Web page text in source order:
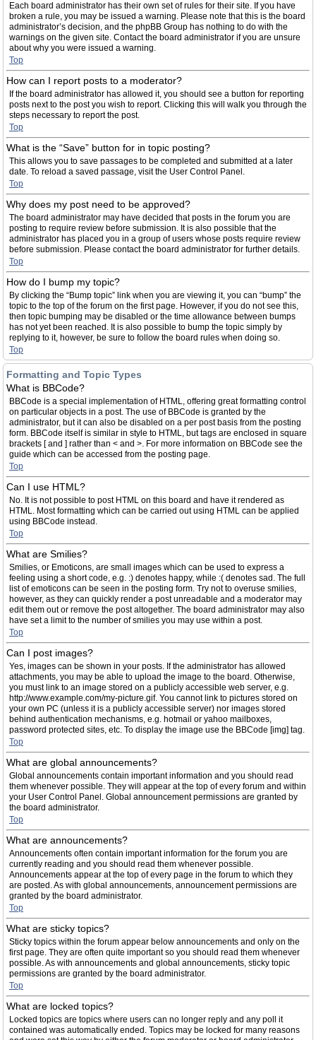
Each board administrator has their own set of rules for their site. If you have
broken a rule, you may be issued a warning. Please note that this is the board
administrator’s decision, and the phpBB Group has nothing to do with the
warnings on the given site. Contact the board administrator if you are unsure
about why you were issued a warning.
Top
How can I report posts to a moderator?
If the board administrator has allowed it, you should see a button for reporting
posts next to the post you wish to report. Clicking this will walk you through the
steps necessary to report the post.
Top
What is the “Save” button for in topic posting?
This allows you to save passages to be completed and submitted at a later
date. To reload a saved passage, visit the User Control Panel.
Top
Why does my post need to be approved?
The board administrator may have decided that posts in the forum you are
posting to require review before submission. It is also possible that the
administrator has placed you in a group of users whose posts require review
before submission. Please contact the board administrator for further details.
Top
How do I bump my topic?
By clicking the “Bump topic” link when you are viewing it, you can “bump” the
topic to the top of the forum on the first page. However, if you do not see this,
then topic bumping may be disabled or the time allowance between bumps
has not yet been reached. It is also possible to bump the topic simply by
replying to it, however, be sure to follow the board rules when doing so.
Top
Formatting and Topic Types
What is BBCode?
BBCode is a special implementation of HTML, offering great formatting control
on particular objects in a post. The use of BBCode is granted by the
administrator, but it can also be disabled on a per post basis from the posting
form. BBCode itself is similar in style to HTML, but tags are enclosed in square
brackets [ and ] rather than < and >. For more information on BBCode see the
guide which can be accessed from the posting page.
Top
Can I use HTML?
No. It is not possible to post HTML on this board and have it rendered as
HTML. Most formatting which can be carried out using HTML can be applied
using BBCode instead.
Top
What are Smilies?
Smilies, or Emoticons, are small images which can be used to express a
feeling using a short code, e.g. :) denotes happy, while :( denotes sad. The full
list of emoticons can be seen in the posting form. Try not to overuse smilies,
however, as they can quickly render a post unreadable and a moderator may
edit them out or remove the post altogether. The board administrator may also
have set a limit to the number of smilies you may use within a post.
Top
Can I post images?
Yes, images can be shown in your posts. If the administrator has allowed
attachments, you may be able to upload the image to the board. Otherwise,
you must link to an image stored on a publicly accessible web server, e.g.
http://www.example.com/my-picture.gif. You cannot link to pictures stored on
your own PC (unless it is a publicly accessible server) nor images stored
behind authentication mechanisms, e.g. hotmail or yahoo mailboxes,
password protected sites, etc. To display the image use the BBCode [img] tag.
Top
What are global announcements?
Global announcements contain important information and you should read
them whenever possible. They will appear at the top of every forum and within
your User Control Panel. Global announcement permissions are granted by
the board administrator.
Top
What are announcements?
Announcements often contain important information for the forum you are
currently reading and you should read them whenever possible.
Announcements appear at the top of every page in the forum to which they
are posted. As with global announcements, announcement permissions are
granted by the board administrator.
Top
What are sticky topics?
Sticky topics within the forum appear below announcements and only on the
first page. They are often quite important so you should read them whenever
possible. As with announcements and global announcements, sticky topic
permissions are granted by the board administrator.
Top
What are locked topics?
Locked topics are topics where users can no longer reply and any poll it
contained was automatically ended. Topics may be locked for many reasons